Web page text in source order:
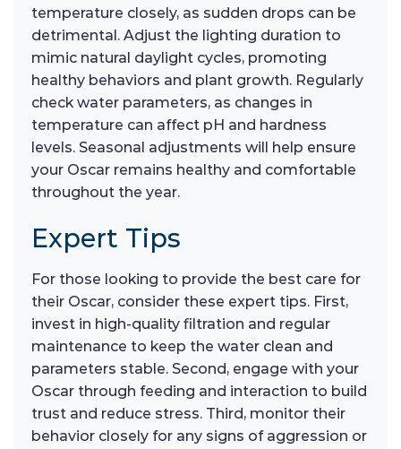
temperature closely, as sudden drops can be
detrimental. Adjust the lighting duration to
mimic natural daylight cycles, promoting
healthy behaviors and plant growth. Regularly
check water parameters, as changes in
temperature can affect pH and hardness
levels. Seasonal adjustments will help ensure
your Oscar remains healthy and comfortable
throughout the year.
Expert Tips
For those looking to provide the best care for
their Oscar, consider these expert tips. First,
invest in high-quality filtration and regular
maintenance to keep the water clean and
parameters stable. Second, engage with your
Oscar through feeding and interaction to build
trust and reduce stress. Third, monitor their
behavior closely for any signs of aggression or